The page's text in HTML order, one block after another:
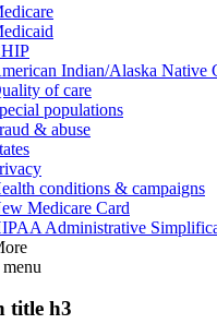
Indian/Alaska Native
of care
populations
& abuse
conditions & campaigns
Medicare Card
Administrative
menu
title h3